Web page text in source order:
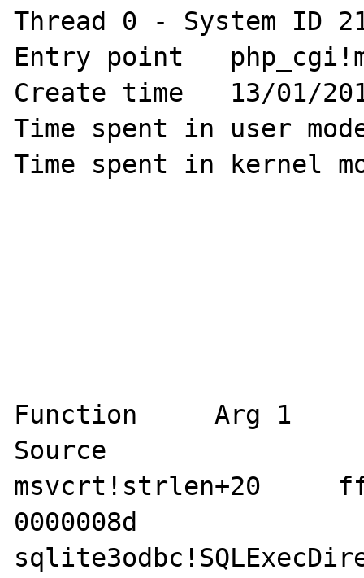
Thread 0 - System ID
Entry point
Create time   13/01/
Time spent in user
Time spent in kernel
Function     Arg 1
Source
msvcrt!strlen+20
0000008d